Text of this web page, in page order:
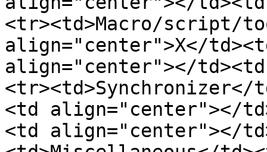
<tr><td>Macro/script/
align="center">X</
align="center"></
<td align="center"></
<td align="center"></